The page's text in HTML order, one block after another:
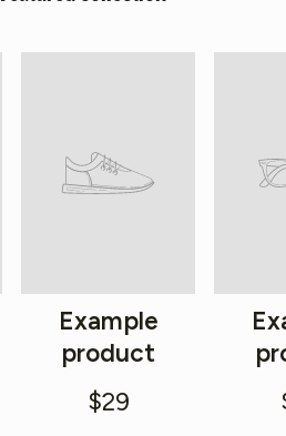
Example
product
$29